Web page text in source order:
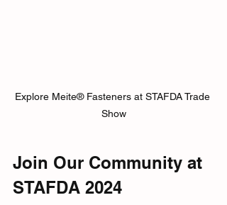
Explore Meite® Fasteners at STAFDA Trade
Show
Join Our Community at
STAFDA 2024